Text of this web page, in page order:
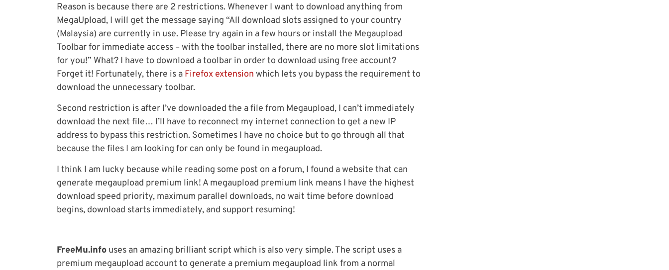
Reason is because there are 2 restrictions. Whenever I want to download anything from
MegaUpload, I will get the message saying “All download slots assigned to your country
(Malaysia) are currently in use. Please try again in a few hours or install the Megaupload
Toolbar for immediate access – with the toolbar installed, there are no more slot limitations
for you!” What? I have to download a toolbar in order to download using free account?
Forget it! Fortunately, there is a Firefox extension which lets you bypass the requirement to
download the unnecessary toolbar.
Second restriction is after I’ve downloaded the a file from Megaupload, I can’t immediately
download the next file… I’ll have to reconnect my internet connection to get a new IP
address to bypass this restriction. Sometimes I have no choice but to go through all that
because the files I am looking for can only be found in megaupload.
I think I am lucky because while reading some post on a forum, I found a website that can
generate megaupload premium link! A megaupload premium link means I have the highest
download speed priority, maximum parallel downloads, no wait time before download
begins, download starts immediately, and support resuming!
FreeMu.info uses an amazing brilliant script which is also very simple. The script uses a
premium megaupload account to generate a premium megaupload link from a normal